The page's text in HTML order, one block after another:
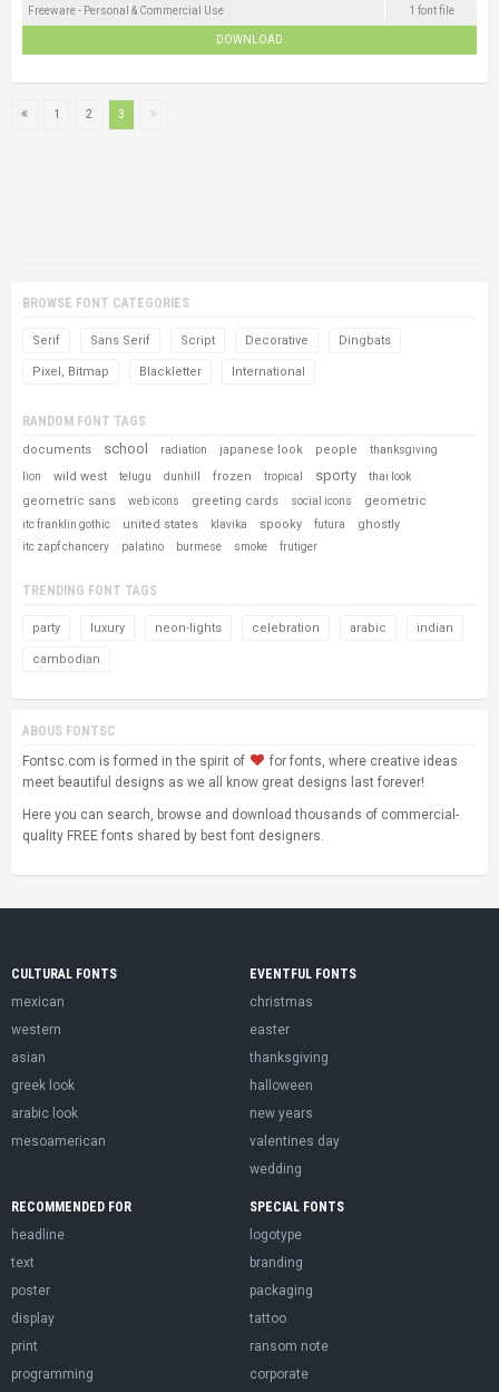
Freeware - Personal & Commercial Use 1 font file
DOWNLOAD
1 2 3
BROWSE FONT CATEGORIES
Serif Sans Serif Script Decorative Dingbats
Pixel, Bitmap Blackletter International
RANDOM FONT TAGS
documents school radiation japanese look people thanksgiving
lion wild west telugu dunhill frozen tropical sporty thai look
geometric sans web icons greeting cards social icons geometric
itc franklin gothic united states klavika spooky futura ghostly
itc zapf chancery palatino burmese smoke frutiger
TRENDING FONT TAGS
party luxury neon-lights celebration arabic indian
cambodian
ABOUS FONTSC
Fontsc.com is formed in the spirit of
for fonts, where creative ideas
meet beautiful designs as we all know great designs last forever!
Here you can search, browse and download thousands of commercial-
quality FREE fonts shared by best font designers.
CULTURAL FONTS
mexican
western
asian
greek look
arabic look
mesoamerican
EVENTFUL FONTS
christmas
easter
thanksgiving
halloween
new years
valentines day
wedding
RECOMMENDED FOR
headline
text
poster
display
print
programming
SPECIAL FONTS
logotype
branding
packaging
tattoo
ransom note
corporate